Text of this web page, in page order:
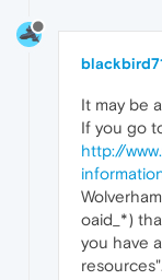
It may be
If you go
http://
oaid_*)
you have